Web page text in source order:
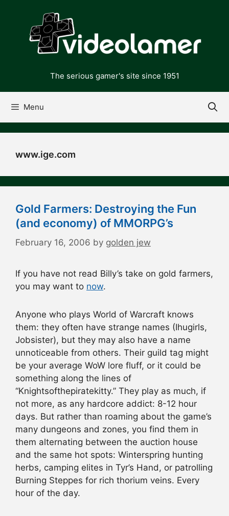
content
The serious gamer's site since 1951
Menu
www.ige.com
Gold Farmers: Destroying the Fun
(and economy) of MMORPG’s
February 16, 2006 by golden jew
If you have not read Billy’s take on gold farmers,
you may want to now.
Anyone who plays World of Warcraft knows
them: they often have strange names (Ihugirls,
Jobsister), but they may also have a name
unnoticeable from others. Their guild tag might
be your average WoW lore fluff, or it could be
something along the lines of
“Knightsofthepiratekitty.” They play as much, if
not more, as any hardcore addict: 8-12 hour
days. But rather than roaming about the game’s
many dungeons and zones, you find them in
them alternating between the auction house
and the same hot spots: Winterspring hunting
herbs, camping elites in Tyr’s Hand, or patrolling
Burning Steppes for rich thorium veins. Every
hour of the day.